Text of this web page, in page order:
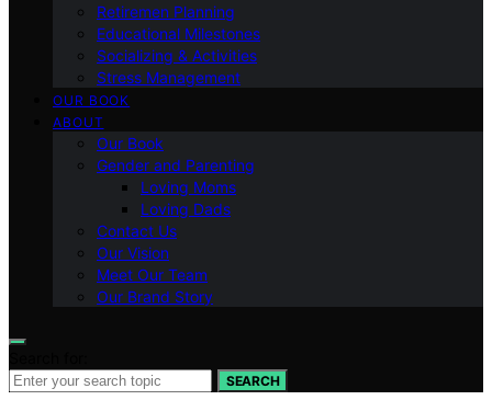
Retiremen Planning
Educational Milestones
Socializing & Activities
Stress Management
OUR BOOK
ABOUT
Our Book
Gender and Parenting
Loving Moms
Loving Dads
Contact Us
Our Vision
Meet Our Team
Our Brand Story
SEARCH